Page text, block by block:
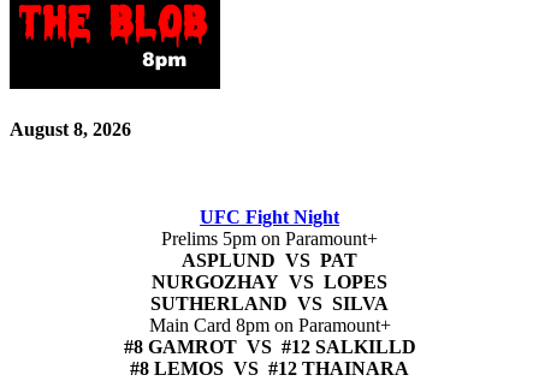
August 8, 2026
UFC Fight Night
Prelims 5pm on Paramount+
ASPLUND VS PAT
NURGOZHAY VS LOPES
SUTHERLAND VS SILVA
Main Card 8pm on Paramount+
#8 GAMROT VS #12 SALKILLD
#8 LEMOS VS #12 THAINARA